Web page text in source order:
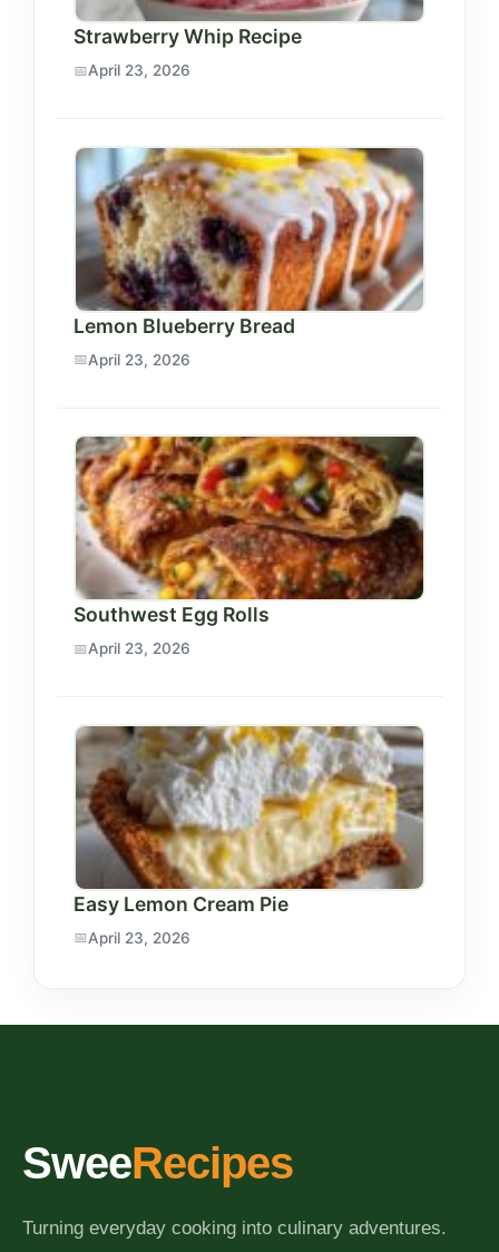
Strawberry Whip Recipe
April 23, 2026
Lemon Blueberry Bread
April 23, 2026
Southwest Egg Rolls
April 23, 2026
Easy Lemon Cream Pie
April 23, 2026
SweeRecipes
Turning everyday cooking into culinary adventures.